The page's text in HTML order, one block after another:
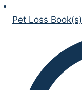
Pet Loss Book(s)